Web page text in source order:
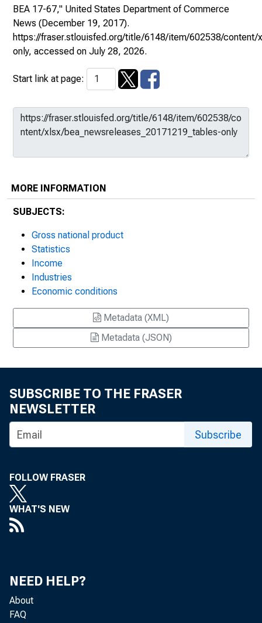
BEA 17-67," United States Department of Commerce
News (December 19, 2017).
https://fraser.stlouisfed.org/title/6148/item/602538/
only, accessed on July 28, 2026.
Start link at page:
MORE INFORMATION
SUBJECTS:
Gross national product
Statistics
Income
Industries
Economic conditions
Metadata (XML)
Metadata (JSON)
SUBSCRIBE TO THE FRASER
NEWSLETTER
Subscribe
FOLLOW FRASER
WHAT'S NEW
NEED HELP?
About
FAQ